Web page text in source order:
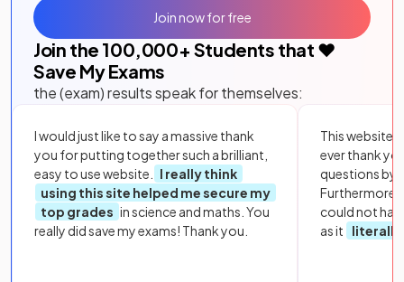
Join the 100,000+ Students that ❤️
Save My Exams
the (exam) results speak for themselves:
I would just like to say a massive thank
you for putting together such a brilliant,
easy to use website.
I really think
using this site helped me secure my
top grades in science and maths. You
really did save my exams! Thank you.
This website
ever thank
questions by
Furthermore,
could not
as it
literally
Join now for free